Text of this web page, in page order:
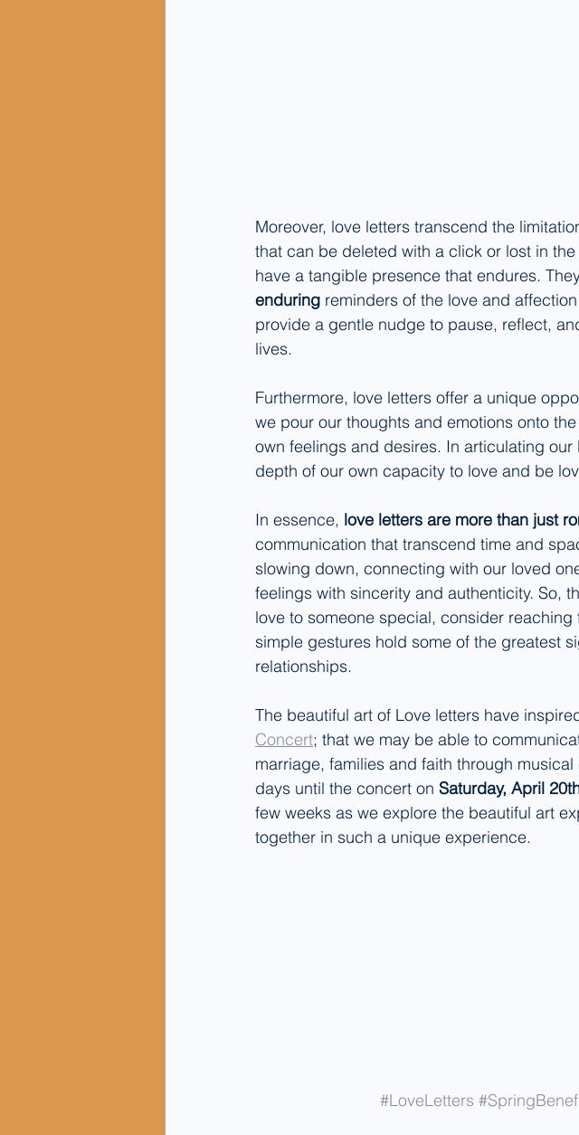
Moreover, love letters transcend the
that can be deleted with a click or lost in
have a tangible presence that endures.
enduring reminders of the love and
provide a gentle nudge to pause, reflect,
lives.
Furthermore, love letters offer a unique
we pour our thoughts and emotions onto
own feelings and desires. In articulating
depth of our own capacity to love and be
In essence, love letters are more than just
communication that transcend time and
slowing down, connecting with our loved
feelings with sincerity and authenticity. So,
love to someone special, consider
simple gestures hold some of the greatest
relationships.
The beautiful art of Love letters have
Concert; that we may be able to
marriage, families and faith through
days until the concert on Saturday, April
few weeks as we explore the beautiful art
together in such a unique experience.
#LoveLetters